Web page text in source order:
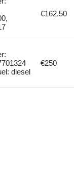
€162.50
diesel
€250